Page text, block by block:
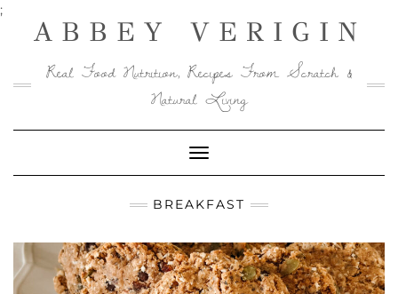
;Skip
contentABBEY VERIGIN
Real Food Nutrition, Recipes From Scratch &
Natural Living
Toggle
Navigation
BREAKFAST